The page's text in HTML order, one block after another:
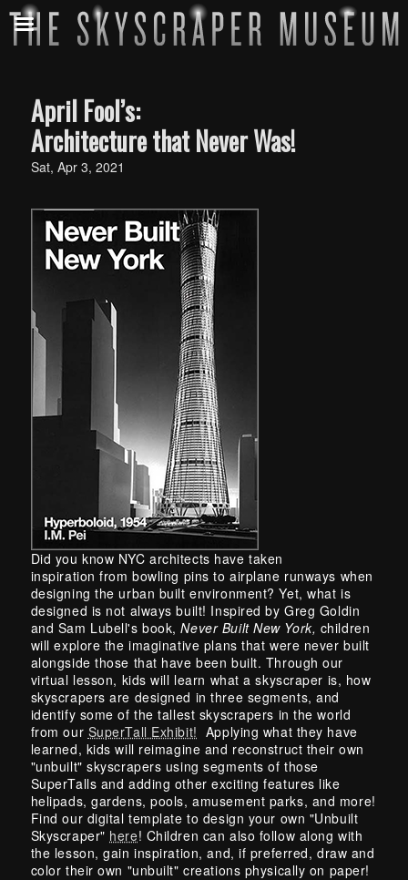
April Fool’s:
Architecture that Never Was!
Sat, Apr 3, 2021
Did you know NYC architects have taken
inspiration from bowling pins to airplane runways when
designing the urban built environment? Yet, what is
designed is not always built! Inspired by Greg Goldin
and Sam Lubell's book,Never Built New York, children
will explore the imaginative plans that were never built
alongside those that have been built. Through our
virtual lesson, kids will learn what a skyscraper is, how
skyscrapers are designed in three segments, and
identify some of the tallest skyscrapers in the world
from our SuperTall Exhibit! Applying what they have
learned, kids will reimagine and reconstruct their own
"unbuilt" skyscrapers using segments of those
SuperTalls and adding other exciting features like
helipads, gardens, pools, amusement parks, and more!
Find our digital template to design your own "Unbuilt
Skyscraper" here! Children can also follow along with
the lesson, gain inspiration, and, if preferred, draw and
color their own "unbuilt" creations physically on paper!
Skip back to main navigation